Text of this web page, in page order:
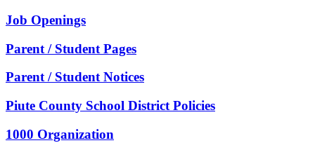
Job Openings
Parent / Student Pages
Parent / Student Notices
Piute County School District Policies
1000 Organization